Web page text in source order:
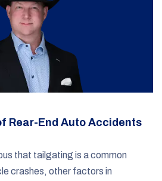
Rear-End Auto Accidents
that tailgating is a common
crashes, other factors in